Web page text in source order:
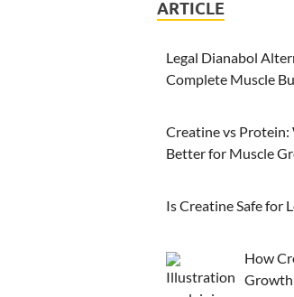
ARTICLE
Legal Dianabol
Complete Muscle
Creatine vs Protein:
Better for Muscle
Is Creatine Safe for
How
Growth